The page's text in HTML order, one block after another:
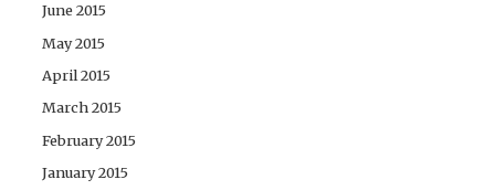
June 2015
May 2015
April 2015
March 2015
February 2015
January 2015